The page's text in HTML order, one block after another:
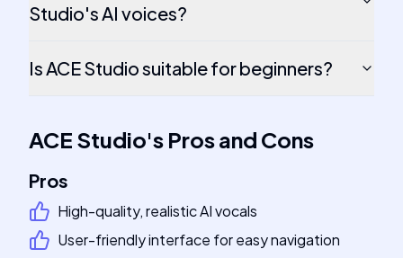
Studio's AI voices?
Is ACE Studio suitable for beginners?
ACE Studio's Pros and Cons
Pros
High-quality, realistic AI vocals
User-friendly interface for easy navigation